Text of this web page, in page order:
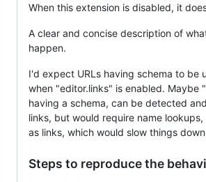
When this extension is disabled, it
A clear and concise description of
happen.
I'd expect URLs having schema to be
when "editor.links" is enabled. Maybe
having a schema, can be detected
links, but would require name
as links, which would slow things
Steps to reproduce the